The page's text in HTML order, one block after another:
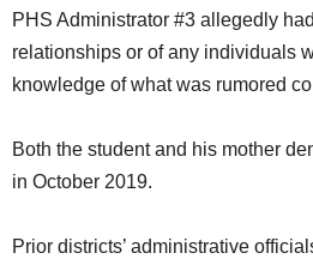
PHS Administrator #3 allegedly
relationships or of any individuals
knowledge of what was rumored
Both the student and his mother
in October 2019.
Prior districts’ administrative